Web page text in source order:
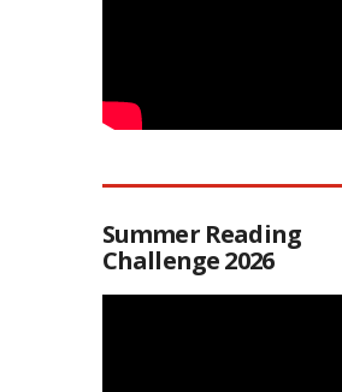
Summer Reading
Challenge 2026